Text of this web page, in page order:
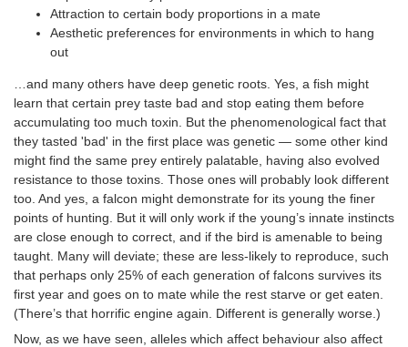
Attraction to certain body proportions in a mate
Aesthetic preferences for environments in which to hang
out
…and many others have deep genetic roots. Yes, a fish might
learn that certain prey taste bad and stop eating them before
accumulating too much toxin. But the phenomenological fact that
they tasted 'bad' in the first place was genetic — some other kind
might find the same prey entirely palatable, having also evolved
resistance to those toxins. Those ones will probably look different
too. And yes, a falcon might demonstrate for its young the finer
points of hunting. But it will only work if the young’s innate instincts
are close enough to correct, and if the bird is amenable to being
taught. Many will deviate; these are less-likely to reproduce, such
that perhaps only 25% of each generation of falcons survives its
first year and goes on to mate while the rest starve or get eaten.
(There’s that horrific engine again. Different is generally worse.)
Now, as we have seen, alleles which affect behaviour also affect